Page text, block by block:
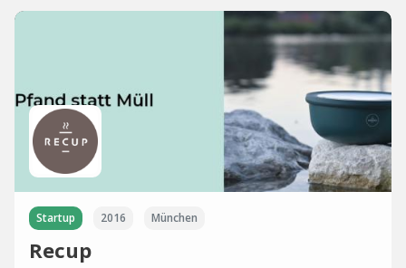
Startup 2016 München
Recup